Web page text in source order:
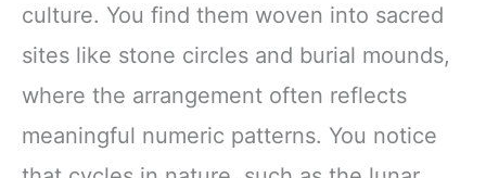
culture. You find them woven into sacred
sites like stone circles and burial mounds,
where the arrangement often reflects
meaningful numeric patterns. You notice